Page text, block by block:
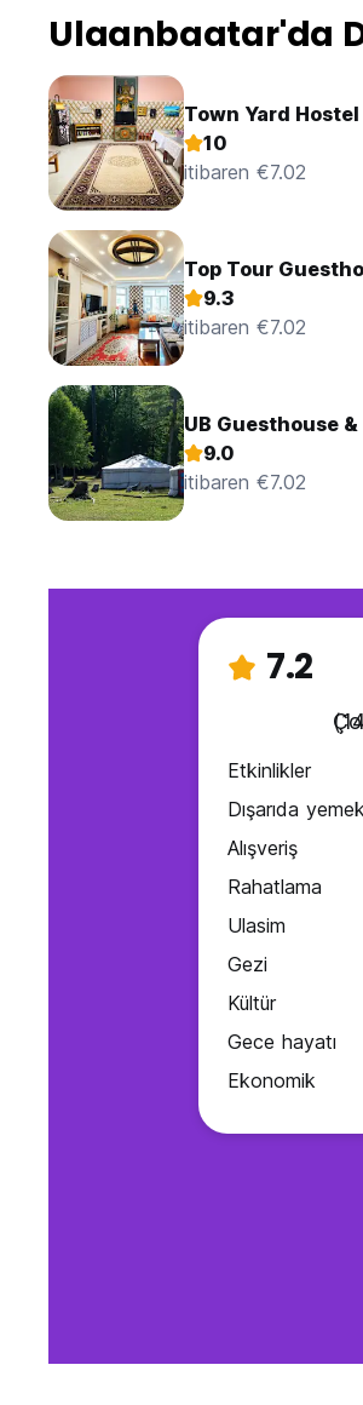
be catered from here as they have
Usefully, all the staff are very
The lady who runs the guest house
need sorting quickly or your plans
As you can tell, after almost 2
& I am clearly a fan, but don't let
Ulaanbaatar'da
Town Yard Hostel
10
itibaren €7.02
Top Tour
9.3
itibaren €7.02
UB Guesthouse
9.0
itibaren €7.02
7.2
Etkinlikler
Dışarıda
Alışveriş
Rahatlama
Ulasim
Gezi
Kültür
Gece hayatı
Ekonomik